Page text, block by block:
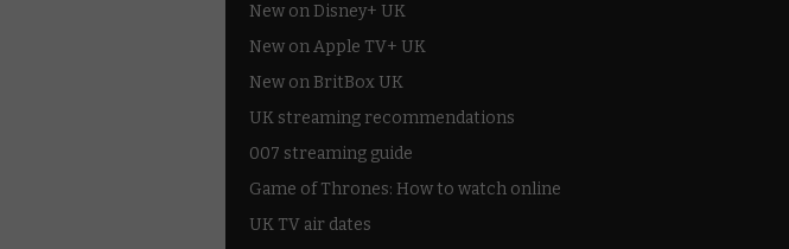
New on Disney+ UK
New on Apple TV+ UK
New on BritBox UK
UK streaming recommendations
007 streaming guide
Game of Thrones: How to watch online
UK TV air dates